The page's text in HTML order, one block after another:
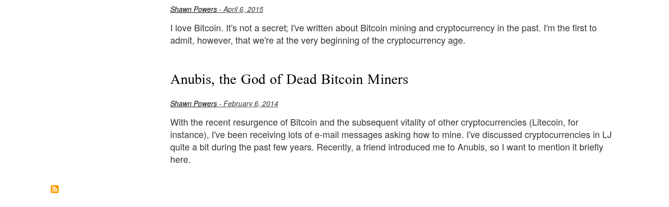
Shawn Powers - April 6, 2015
I love Bitcoin. It's not a secret; I've written about Bitcoin mining and cryptocurrency in the past. I'm the first to
admit, however, that we're at the very beginning of the cryptocurrency age.
Anubis, the God of Dead Bitcoin Miners
Shawn Powers - February 6, 2014
With the recent resurgence of Bitcoin and the subsequent vitality of other cryptocurrencies (Litecoin, for
instance), I've been receiving lots of e-mail messages asking how to mine. I've discussed cryptocurrencies in LJ
quite a bit during the past few years. Recently, a friend introduced me to Anubis, so I want to mention it briefly
here.